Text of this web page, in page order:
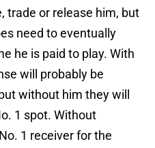
trade or release him, but
need to eventually
he is paid to play. With
will probably be
without him they will
1 spot. Without
1 receiver for the